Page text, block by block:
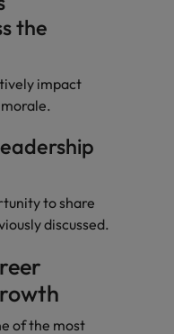
the
impact
to share
discussed.
of the most